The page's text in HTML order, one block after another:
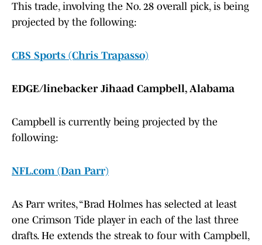
This trade, involving the No. 28 overall pick, is being
projected by the following:
CBS Sports (Chris Trapasso)
EDGE/linebacker Jihaad Campbell, Alabama
Campbell is currently being projected by the
following:
NFL.com (Dan Parr)
As Parr writes, “Brad Holmes has selected at least
one Crimson Tide player in each of the last three
drafts. He extends the streak to four with Campbell,